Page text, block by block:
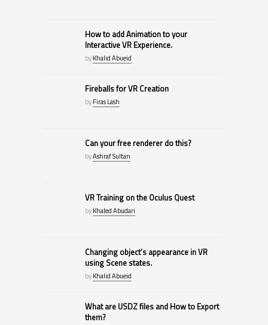
How to add Animation to your
Interactive VR Experience.
byKhalid Abueid
Fireballs for VR Creation
byFiras Lash
Can your free renderer do this?
byAshraf Sultan
VR Training on the Oculus Quest
byKhaled Abudari
Changing object’s appearance in VR
using Scene states.
byKhalid Abueid
What are USDZ files and How to Export
them?